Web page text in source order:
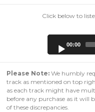
Click below to
00:00
Please Note: We humbly
track as mentioned on top
as each track might have
before any purchase as it will
of these discrepancies.